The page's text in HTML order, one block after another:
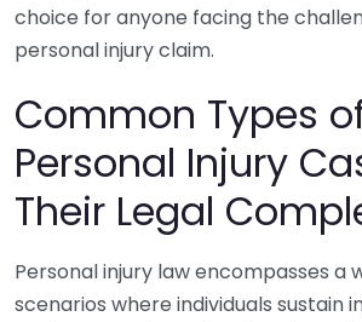
choice for anyone facing the
personal injury claim.
Common Types
Personal Injury
Their Legal
Personal injury law encompasses a
scenarios where individuals sustain